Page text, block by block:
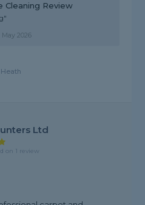
Cleaning Review
May 2026
Ltd
on 1 review